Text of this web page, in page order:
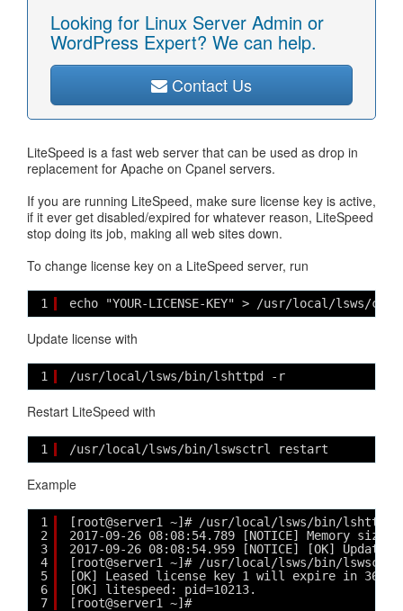
Looking for Linux Server Admin or
WordPress Expert? We can help.
Contact Us
LiteSpeed is a fast web server that can be used as drop in
replacement for Apache on Cpanel servers.
If you are running LiteSpeed, make sure license key is active,
if it ever get disabled/expired for whatever reason, LiteSpeed
stop doing its job, making all web sites down.
To change license key on a LiteSpeed server, run
1 echo "YOUR-LICENSE-KEY" > /usr/local/lsws/
Update license with
1 /usr/local/lsws/bin/lshttpd -r
Restart LiteSpeed with
1 /usr/local/lsws/bin/lswsctrl restart
Example
1
2
3
4
5
6
7
[root@server1 ~]# /usr/local/lsws/bin/lshttpd
2017-09-26 08:08:54.789 [NOTICE] Memory size
2017-09-26 08:08:54.959 [NOTICE] [OK]
[root@server1 ~]# /usr/local/lsws/bin/
[OK] Leased license key 1 will expire in 36
[OK] litespeed: pid=10213.
[root@server1 ~]#